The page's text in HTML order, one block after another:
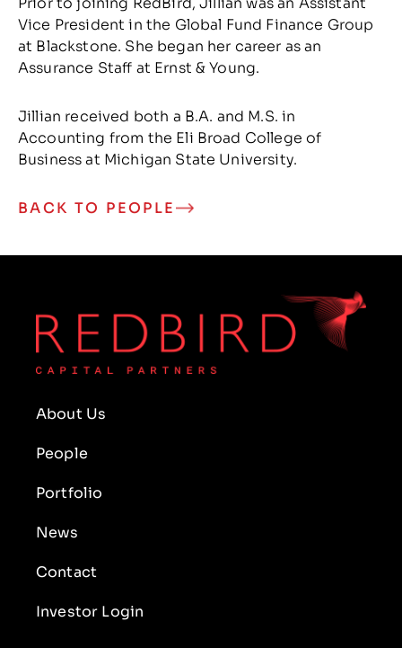
Vice President in the Global Fund Finance Group
at Blackstone. She began her career as an
Assurance Staff at Ernst & Young.
Jillian received both a B.A. and M.S. in
Accounting from the Eli Broad College of
Business at Michigan State University.
BACK TO PEOPLE
About Us
People
Portfolio
News
Contact
Investor Login